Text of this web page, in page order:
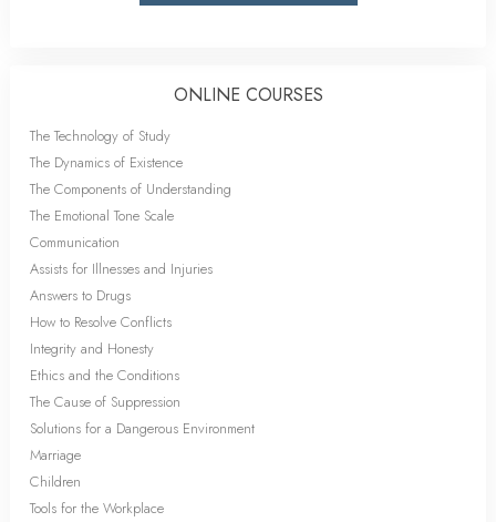
ONLINE COURSES
The Technology of Study
The Dynamics of Existence
The Components of Understanding
The Emotional Tone Scale
Communication
Assists for Illnesses and Injuries
Answers to Drugs
How to Resolve Conflicts
Integrity and Honesty
Ethics and the Conditions
The Cause of Suppression
Solutions for a Dangerous Environment
Marriage
Children
Tools for the Workplace